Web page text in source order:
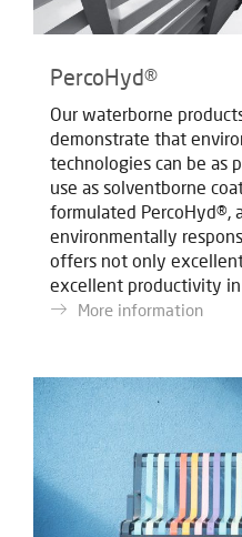
PercoHyd®
Our waterborne
demonstrate that
technologies can be as
use as solventborne
formulated PercoHyd®,
environmentally
offers not only
excellent productivity in
More information